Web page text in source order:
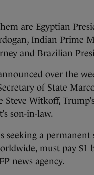
are Egyptian
Indian Prime
and Brazilian
over the
of State
Steve Witkoff,
son-in-law.
seeking a
must pay
news agency.